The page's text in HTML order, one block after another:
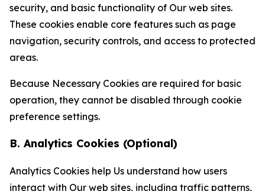
security, and basic functionality of Our web sites.
These cookies enable core features such as page
navigation, security controls, and access to protected
areas.
Because Necessary Cookies are required for basic
operation, they cannot be disabled through cookie
preference settings.
B. Analytics Cookies (Optional)
Analytics Cookies help Us understand how users
interact with Our web sites, including traffic patterns,